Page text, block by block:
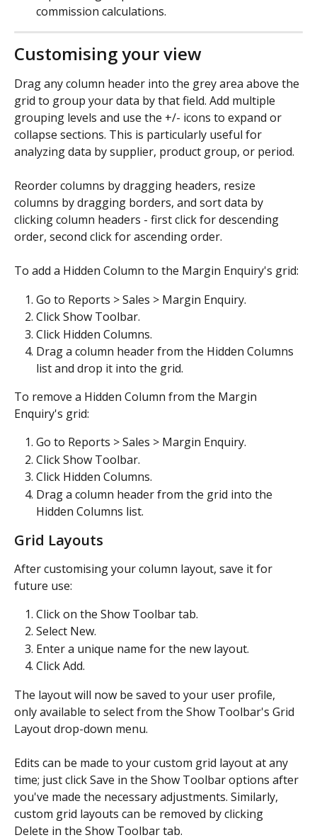
commission calculations.
Customising your view
Drag any column header into the grey area above the
grid to group your data by that field. Add multiple
grouping levels and use the +/- icons to expand or
collapse sections. This is particularly useful for
analyzing data by supplier, product group, or period.
Reorder columns by dragging headers, resize
columns by dragging borders, and sort data by
clicking column headers - first click for descending
order, second click for ascending order.
To add a Hidden Column to the Margin Enquiry's grid:
Go to Reports > Sales > Margin Enquiry.
Click Show Toolbar.
Click Hidden Columns.
Drag a column header from the Hidden Columns
list and drop it into the grid.
To remove a Hidden Column from the Margin
Enquiry's grid:
Go to Reports > Sales > Margin Enquiry.
Click Show Toolbar.
Click Hidden Columns.
Drag a column header from the grid into the
Hidden Columns list.
Grid Layouts
After customising your column layout, save it for
future use:
Click on the Show Toolbar tab.
Select New.
Enter a unique name for the new layout.
Click Add.
The layout will now be saved to your user profile,
only available to select from the Show Toolbar's Grid
Layout drop-down menu.
Edits can be made to your custom grid layout at any
time; just click Save in the Show Toolbar options after
you've made the necessary adjustments. Similarly,
custom grid layouts can be removed by clicking
Delete in the Show Toolbar tab.